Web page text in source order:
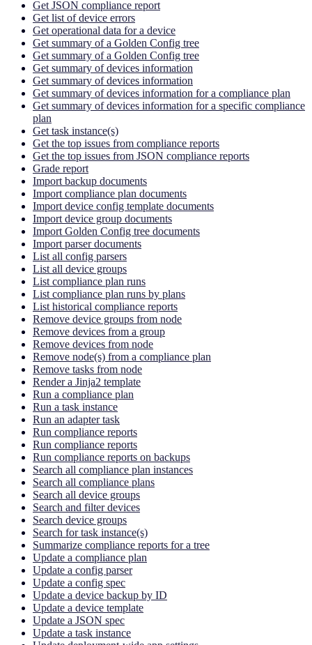
Get JSON compliance report
Get list of device errors
Get operational data for a device
Get summary of a Golden Config tree
Get summary of a Golden Config tree
Get summary of devices information
Get summary of devices information
Get summary of devices information for a compliance plan
Get summary of devices information for a specific compliance
plan
Get task instance(s)
Get the top issues from compliance reports
Get the top issues from JSON compliance reports
Grade report
Import backup documents
Import compliance plan documents
Import device config template documents
Import device group documents
Import Golden Config tree documents
Import parser documents
List all config parsers
List all device groups
List compliance plan runs
List compliance plan runs by plans
List historical compliance reports
Remove device groups from node
Remove devices from a group
Remove devices from node
Remove node(s) from a compliance plan
Remove tasks from node
Render a Jinja2 template
Run a compliance plan
Run a task instance
Run an adapter task
Run compliance reports
Run compliance reports
Run compliance reports on backups
Search all compliance plan instances
Search all compliance plans
Search all device groups
Search and filter devices
Search device groups
Search for task instance(s)
Summarize compliance reports for a tree
Update a compliance plan
Update a config parser
Update a config spec
Update a device backup by ID
Update a device template
Update a JSON spec
Update a task instance